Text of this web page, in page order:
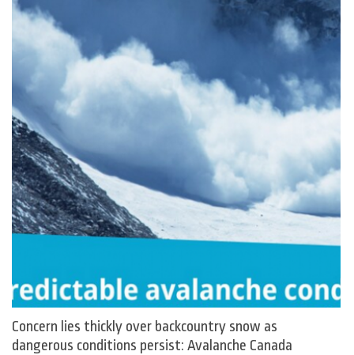
Concern lies thickly over backcountry snow as
dangerous conditions persist: Avalanche Canada